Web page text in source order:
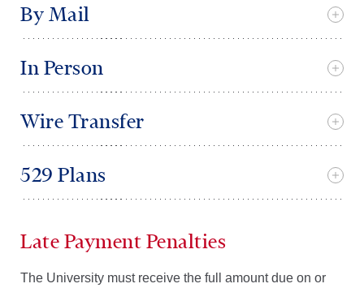
By Mail
In Person
Wire Transfer
529 Plans
Late Payment Penalties
The University must receive the full amount due on or